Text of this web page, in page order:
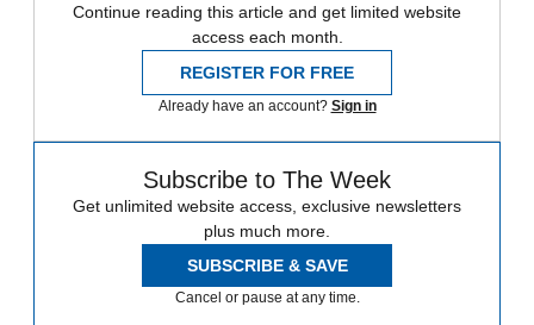
Continue reading this article and get limited website
access each month.
REGISTER FOR FREE
Already have an account? Sign in
Subscribe to The Week
Get unlimited website access, exclusive newsletters
plus much more.
SUBSCRIBE & SAVE
Cancel or pause at any time.